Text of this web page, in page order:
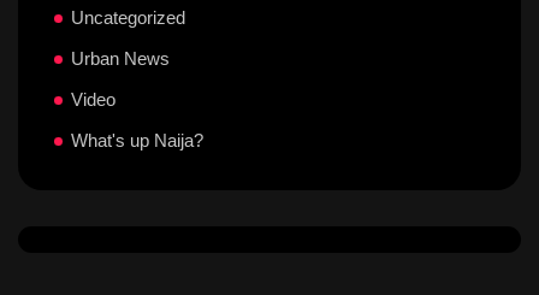
Uncategorized
Urban News
Video
What's up Naija?